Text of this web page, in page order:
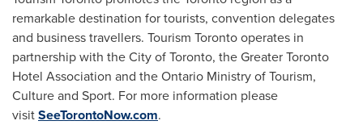
remarkable destination for tourists, convention delegates
and business travellers. Tourism Torontooperates in
partnership with theCity of Toronto, the Greater Toronto
Hotel Association and the Ontario Ministry of Tourism,
Culture and Sport. For more information please
visitSeeTorontoNow.com.